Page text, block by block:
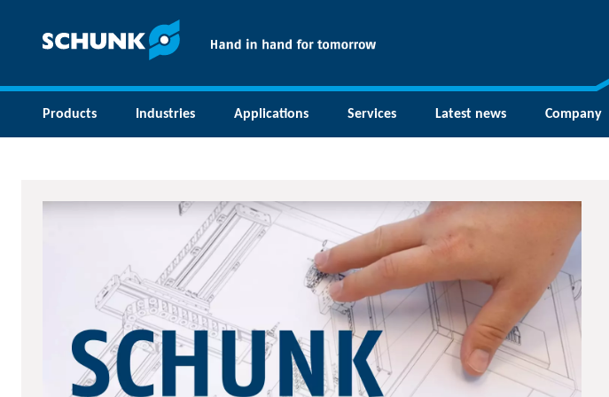
Products Industries Applications Services Latest news Company